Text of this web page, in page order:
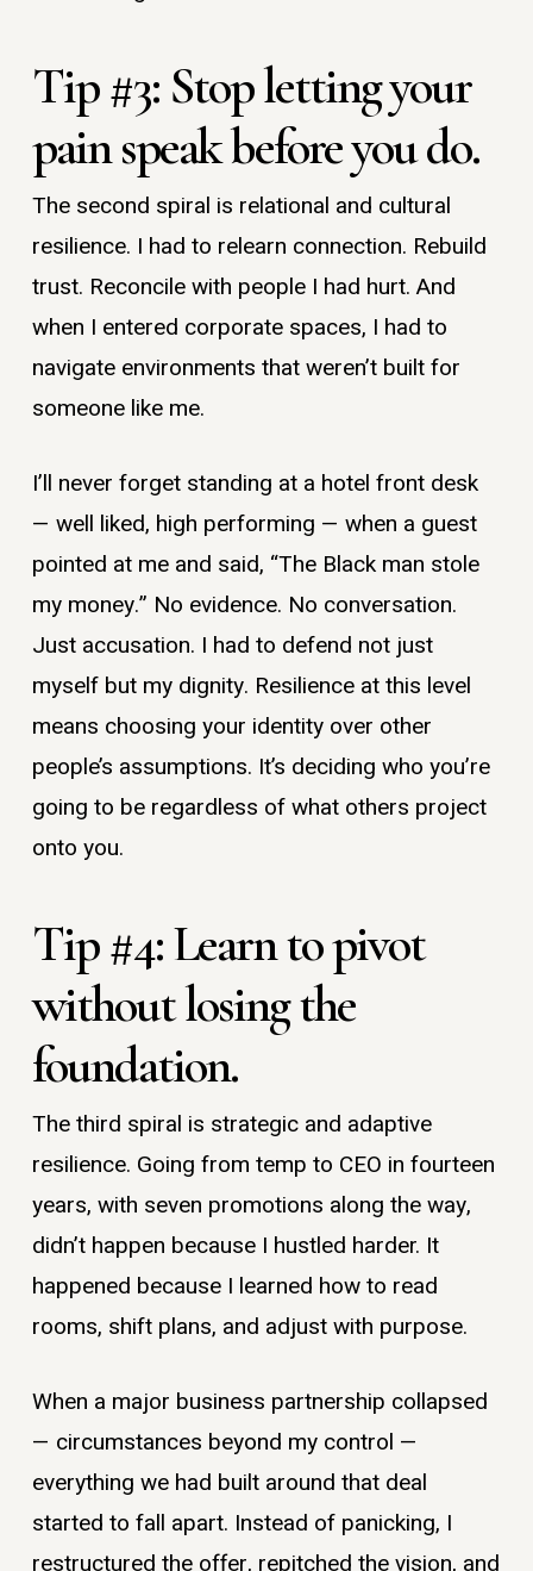
Tip #3: Stop letting your
pain speak before you do.
The second spiral is relational and cultural
resilience. I had to relearn connection. Rebuild
trust. Reconcile with people I had hurt. And
when I entered corporate spaces, I had to
navigate environments that weren’t built for
someone like me.
I’ll never forget standing at a hotel front desk
— well liked, high performing — when a guest
pointed at me and said, “The Black man stole
my money.” No evidence. No conversation.
Just accusation. I had to defend not just
myself but my dignity. Resilience at this level
means choosing your identity over other
people’s assumptions. It’s deciding who you’re
going to be regardless of what others project
onto you.
Tip #4: Learn to pivot
without losing the
foundation.
The third spiral is strategic and adaptive
resilience. Going from temp to CEO in fourteen
years, with seven promotions along the way,
didn’t happen because I hustled harder. It
happened because I learned how to read
rooms, shift plans, and adjust with purpose.
When a major business partnership collapsed
— circumstances beyond my control —
everything we had built around that deal
started to fall apart. Instead of panicking, I
restructured the offer, repitched the vision, and